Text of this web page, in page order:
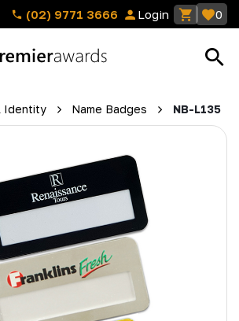
(02) 9771 3666 Login 0
Identity Name Badges NB-L135